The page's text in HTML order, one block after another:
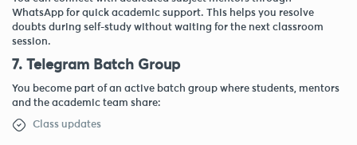
WhatsApp for quick academic support. This helps you resolve
doubts during self-study without waiting for the next classroom
session.
7. Telegram Batch Group
You become part of an active batch group where students, mentors
and the academic team share:
Class updates